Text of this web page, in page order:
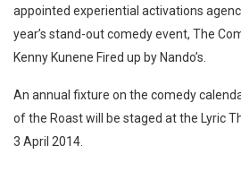
appointed experiential activations
year’s stand-out comedy event, The
Kenny Kunene Fired up by Nando’s.
An annual fixture on the comedy
of the Roast will be staged at the Lyric
3 April 2014.